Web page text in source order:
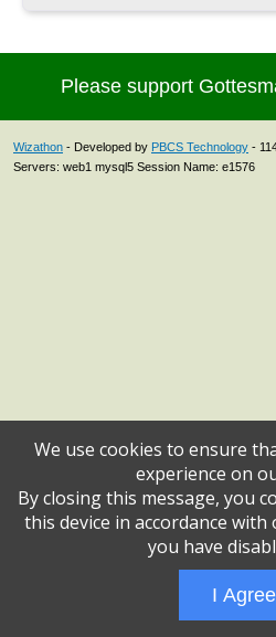
Please support
Wizathon - Developed by PBCS Technology -
Servers: web1 mysql5 Session Name: e1576
We use cookies to ensure
experience on
By closing this message, you
this device in accordance with
you have
I